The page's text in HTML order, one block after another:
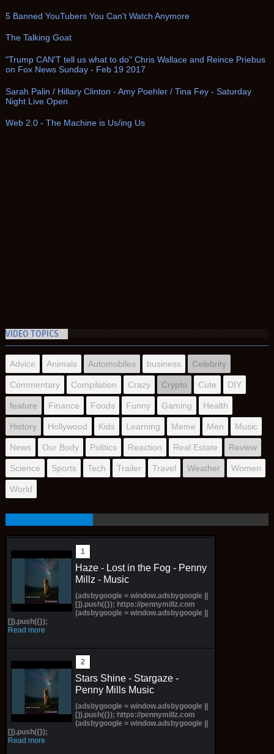
5 Banned YouTubers You Can't Watch Anymore
The Talking Goat
"Trump CAN'T tell us what to do" Chris Wallace and Reince Priebus
on Fox News Sunday - Feb 19 2017
Sarah Palin / Hillary Clinton - Amy Poehler / Tina Fey - Saturday
Night Live Open
Web 2.0 - The Machine is Us/ing Us
VIDEO TOPICS
Advice Animals Automobiles business Celebrity
Commentary Compilation Crazy Crypto Cute DIY
feature Finance Foods Funny Gaming Health
History Hollywood Kids Learning Meme Men Music
News Our Body Politics Reaction Real Estate Review
Science Sports Tech Trailer Travel Weather Women
World
Haze - Lost in the Fog - Penny
Millz - Music
(adsbygoogle = window.adsbygoogle ||
[]).push({}); https://pennymillz.com
(adsbygoogle = window.adsbygoogle ||
[]).push({});
Read more
Stars Shine - Stargaze -
Penny Mills Music
(adsbygoogle = window.adsbygoogle ||
[]).push({}); https://pennymillz.com
(adsbygoogle = window.adsbygoogle ||
[]).push({});
Read more